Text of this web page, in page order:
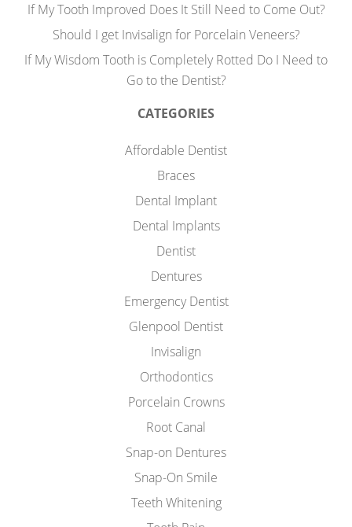
If My Tooth Improved Does It Still Need to Come Out?
Should I get Invisalign for Porcelain Veneers?
If My Wisdom Tooth is Completely Rotted Do I Need to
Go to the Dentist?
CATEGORIES
Affordable Dentist
Braces
Dental Implant
Dental Implants
Dentist
Dentures
Emergency Dentist
Glenpool Dentist
Invisalign
Orthodontics
Porcelain Crowns
Root Canal
Snap-on Dentures
Snap-On Smile
Teeth Whitening